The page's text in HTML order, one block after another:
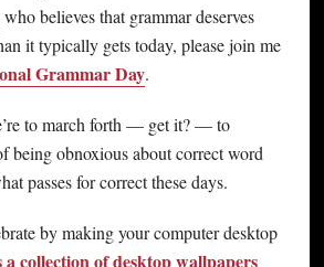
believes that grammar deserves
it typically gets today, please join me
Grammar Day.
to march forth — get it? — to
being obnoxious about correct word
passes for correct these days.
by making your computer desktop
a collection of desktop wallpapers